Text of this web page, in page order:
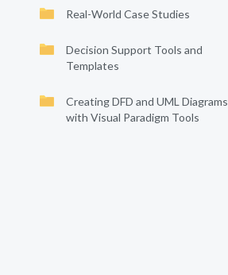
Real-World Case Studies
Decision Support Tools and
Templates
Creating DFD and UML Diagrams
with Visual Paradigm Tools